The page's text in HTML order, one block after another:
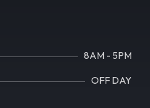
8AM - 5PM
OFF DAY